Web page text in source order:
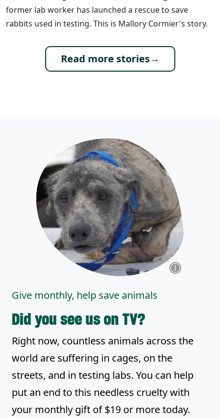
former lab worker has launched a rescue to save
rabbits used in testing. This is Mallory Cormier's story.
Read more stories
Give monthly, help save animals
Did you see us on TV?
Right now, countless animals across the
world are suffering in cages, on the
streets, and in testing labs. You can help
put an end to this needless cruelty with
your monthly gift of $19 or more today.